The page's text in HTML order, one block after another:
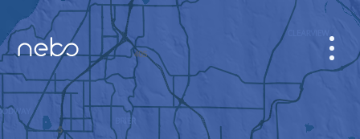
CABINET
CITY MAP